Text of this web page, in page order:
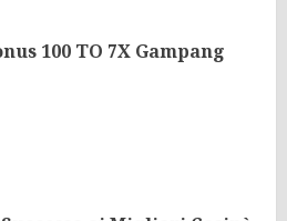
100 TO 7X Gampang